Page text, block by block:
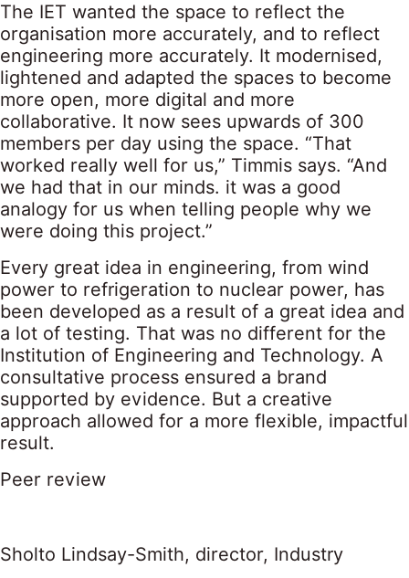
The IET wanted the space to reflect the
organisation more accurately, and to reflect
engineering more accurately. It modernised,
lightened and adapted the spaces to become
more open, more digital and more
collaborative. It now sees upwards of 300
members per day using the space. “That
worked really well for us,” Timmis says. “And
we had that in our minds. it was a good
analogy for us when telling people why we
were doing this project.”
Every great idea in engineering, from wind
power to refrigeration to nuclear power, has
been developed as a result of a great idea and
a lot of testing. That was no different for the
Institution of Engineering and Technology. A
consultative process ensured a brand
supported by evidence. But a creative
approach allowed for a more flexible, impactful
result.
Peer review
Sholto Lindsay-Smith, director, Industry